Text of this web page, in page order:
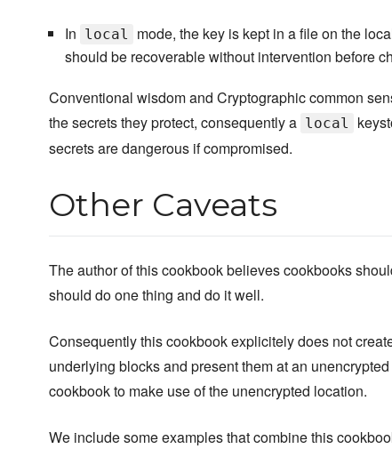
In local
mode, the key is kept in a file on the
should be recoverable without intervention before
Conventional wisdom and Cryptographic common
the secrets they protect, consequently a local
secrets are dangerous if compromised.
Other Caveats
The author of this cookbook believes cookbooks
should do one thing and do it well.
Consequently this cookbook explicitely does not
underlying blocks and present them at an
cookbook to make use of the unencrypted location.
We include some examples that combine this